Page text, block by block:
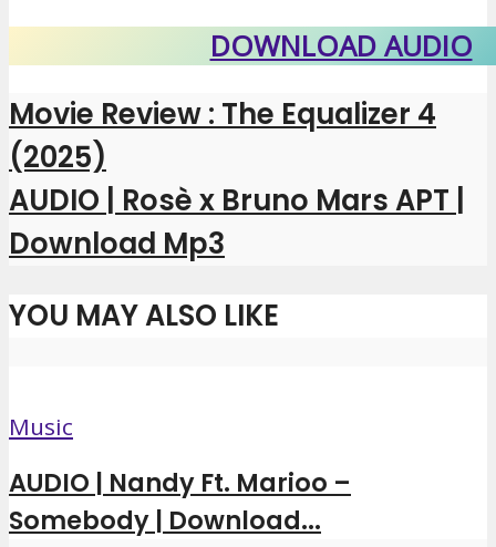
DOWNLOAD AUDIO
Movie Review : The Equalizer 4
(2025)
AUDIO | Rosè x Bruno Mars APT |
Download Mp3
YOU MAY ALSO LIKE
Music
AUDIO | Nandy Ft. Marioo –
Somebody | Download...